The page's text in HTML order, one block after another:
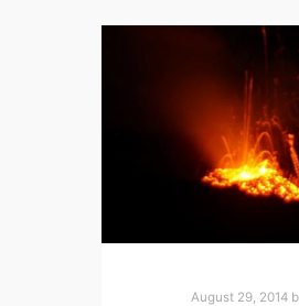
August 29, 2014